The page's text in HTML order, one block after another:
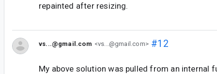
repainted after resizing.
vs...@gmail.com <vs...@gmail.com>#12
My above solution was pulled from an internal